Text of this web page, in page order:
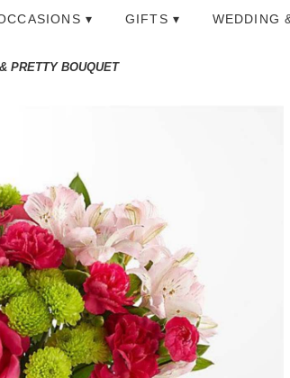
▾ GIFTS ▾ WEDDING
PRETTY BOUQUET